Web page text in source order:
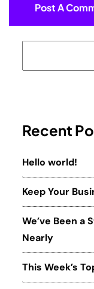
Post A
Recent
Hello world!
Keep Your
We’ve Been a
Nearly
This Week’s